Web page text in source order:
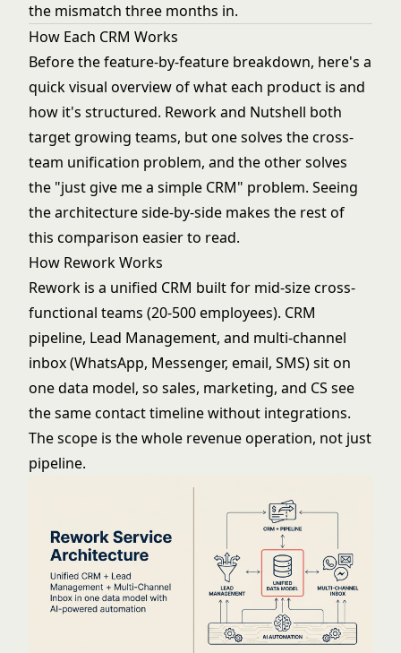
the mismatch three months in.
How Each CRM Works
Before the feature-by-feature breakdown, here's a
quick visual overview of what each product is and
how it's structured. Rework and Nutshell both
target growing teams, but one solves the cross-
team unification problem, and the other solves
the "just give me a simple CRM" problem. Seeing
the architecture side-by-side makes the rest of
this comparison easier to read.
How Rework Works
Rework is a unified CRM built for mid-size cross-
functional teams (20-500 employees). CRM
pipeline, Lead Management, and multi-channel
inbox (WhatsApp, Messenger, email, SMS) sit on
one data model, so sales, marketing, and CS see
the same contact timeline without integrations.
The scope is the whole revenue operation, not just
pipeline.